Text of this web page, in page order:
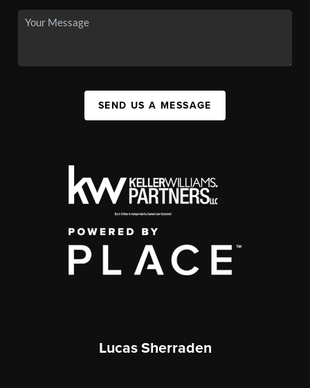
SEND US A MESSAGE
Lucas Sherraden